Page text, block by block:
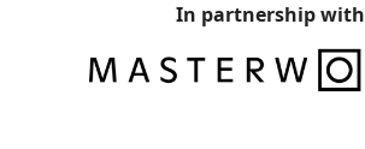
In partnership with